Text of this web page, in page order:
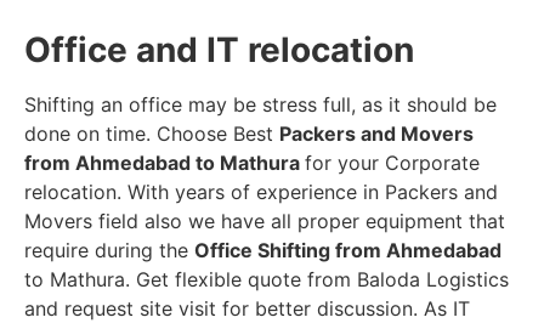
Office and IT relocation
Shifting an office may be stress full, as it should be
done on time. Choose Best Packers and Movers
from Ahmedabad to Mathura for your Corporate
relocation. With years of experience in Packers and
Movers field also we have all proper equipment that
require during the Office Shifting from Ahmedabad
to Mathura. Get flexible quote from Baloda Logistics
and request site visit for better discussion. As IT